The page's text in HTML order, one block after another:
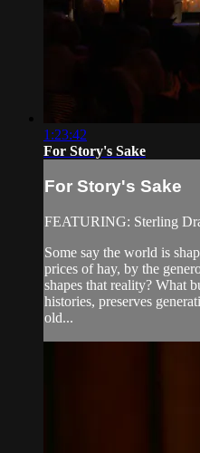
1:23:42
For Story's Sake
For Story's Sake
FEATURING: Sterling
Some say the world is
prices of hay, by the
shapes that reality? What
histories, preserves
old...